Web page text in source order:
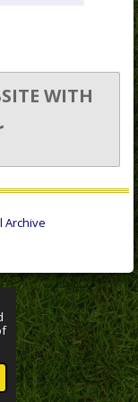
WITH
Archive